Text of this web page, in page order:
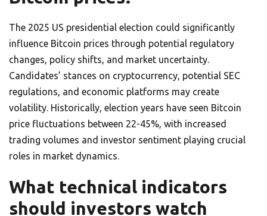
The 2025 US presidential election could significantly
influence Bitcoin prices through potential regulatory
changes, policy shifts, and market uncertainty.
Candidates’ stances on cryptocurrency, potential SEC
regulations, and economic platforms may create
volatility. Historically, election years have seen Bitcoin
price fluctuations between 22-45%, with increased
trading volumes and investor sentiment playing crucial
roles in market dynamics.
What technical indicators
should investors watch